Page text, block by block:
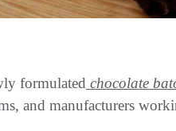
formulated chocolate
and manufacturers